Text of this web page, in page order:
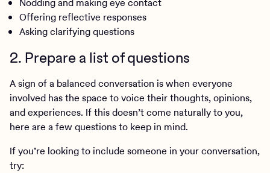
Offering reflective responses
Asking clarifying questions
2. Prepare a list of questions
A sign of a balanced conversation is when everyone
involved has the space to voice their thoughts, opinions,
and experiences. If this doesn’t come naturally to you,
here are a few questions to keep in mind.
If you’re looking to include someone in your conversation,
try: